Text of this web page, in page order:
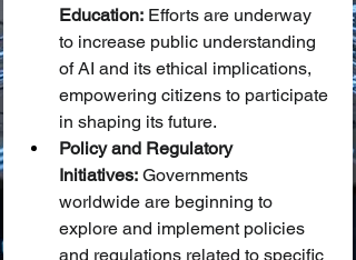
Education: Efforts are underway
to increase public understanding
of AI and its ethical implications,
empowering citizens to participate
in shaping its future.
Policy and Regulatory
Initiatives: Governments
worldwide are beginning to
explore and implement policies
and regulations related to specific